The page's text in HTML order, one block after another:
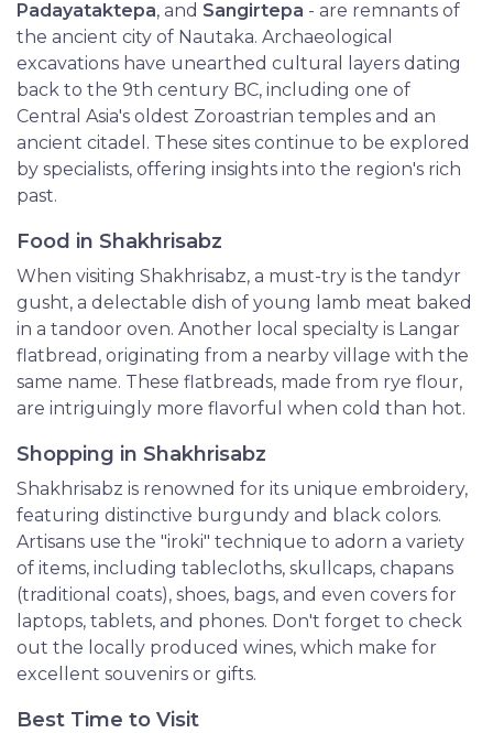
Padayataktepa, and Sangirtepa - are remnants of
the ancient city of Nautaka. Archaeological
excavations have unearthed cultural layers dating
back to the 9th century BC, including one of
Central Asia's oldest Zoroastrian temples and an
ancient citadel. These sites continue to be explored
by specialists, offering insights into the region's rich
past.
Food in Shakhrisabz
When visiting Shakhrisabz, a must-try is the tandyr
gusht, a delectable dish of young lamb meat baked
in a tandoor oven. Another local specialty is Langar
flatbread, originating from a nearby village with the
same name. These flatbreads, made from rye flour,
are intriguingly more flavorful when cold than hot.
Shopping in Shakhrisabz
Shakhrisabz is renowned for its unique embroidery,
featuring distinctive burgundy and black colors.
Artisans use the "iroki" technique to adorn a variety
of items, including tablecloths, skullcaps, chapans
(traditional coats), shoes, bags, and even covers for
laptops, tablets, and phones. Don't forget to check
out the locally produced wines, which make for
excellent souvenirs or gifts.
Best Time to Visit